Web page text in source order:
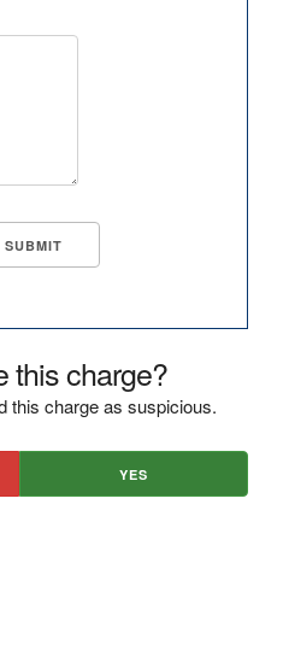
this charge?
this charge as suspicious.
YES